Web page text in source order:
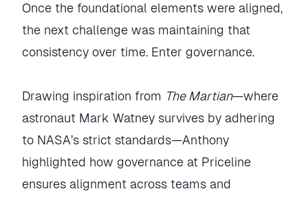
Once the foundational elements were aligned,
the next challenge was maintaining that
consistency over time. Enter governance.
Drawing inspiration from The Martian—where
astronaut Mark Watney survives by adhering
to NASA’s strict standards—Anthony
highlighted how governance at Priceline
ensures alignment across teams and